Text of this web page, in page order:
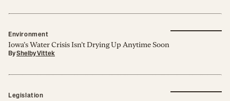
Environment
Iowa’s Water Crisis Isn’t Drying Up Anytime Soon
ByShelby Vittek
Legislation